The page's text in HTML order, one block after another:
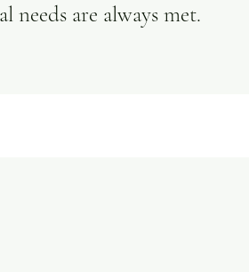
needs are always met.